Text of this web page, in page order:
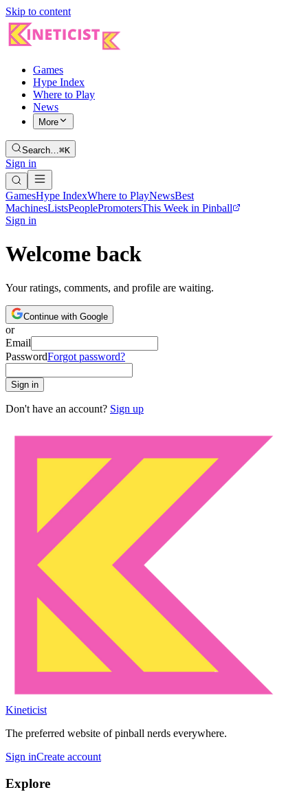
Skip to content
Games
Hype Index
Where to Play
News
More
Search…⌘K
Sign in
GamesHype IndexWhere to PlayNewsBest
MachinesListsPeoplePromotersThis Week in Pinball
Sign in
Welcome back
Your ratings, comments, and profile are waiting.
Continue with Google
or
Email
PasswordForgot password?
Sign in
Don't have an account? Sign up
Kineticist
The preferred website of pinball nerds everywhere.
Sign inCreate account
Explore